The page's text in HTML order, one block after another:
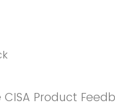
Product